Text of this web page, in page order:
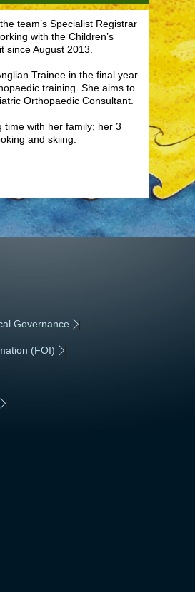
team’s Specialist Registrar
with the Children’s
since August 2013.
Trainee in the final year
training. She aims to
Orthopaedic Consultant.
time with her family; her 3
and skiing.
Governance |
(FOI) |